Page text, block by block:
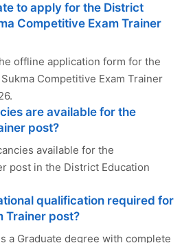
to apply for the District
Competitive Exam Trainer
offline application form for the
Competitive Exam Trainer
are available for the
post?
available for the
post in the District Education
qualification required for
Trainer post?
a Graduate degree with complete